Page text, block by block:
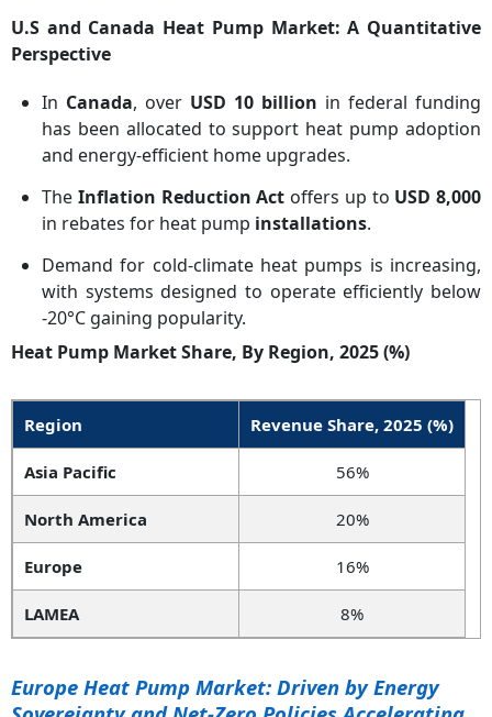
U.S and Canada Heat Pump Market: A Quantitative
Perspective
In Canada, over USD 10 billion in federal funding
has been allocated to support heat pump adoption
and energy-efficient home upgrades.
The Inflation Reduction Act offers up to USD 8,000
in rebates for heat pump installations.
Demand for cold-climate heat pumps is increasing,
with systems designed to operate efficiently below
-20°C gaining popularity.
Heat Pump Market Share, By Region, 2025 (%)
Region Revenue Share, 2025 (%)
Asia Pacific 56%
North America 20%
Europe 16%
LAMEA 8%
Europe Heat Pump Market: Driven by Energy